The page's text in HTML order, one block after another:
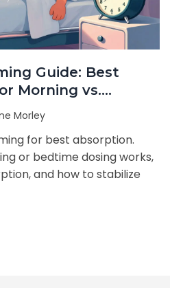
Guide: Best
Morning vs.
Morley
for best absorption.
or bedtime dosing works,
and how to stabilize